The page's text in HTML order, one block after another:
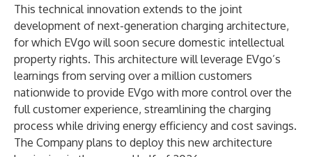
This technical innovation extends to the joint
development of next-generation charging architecture,
for which EVgo will soon secure domestic intellectual
property rights. This architecture will leverage EVgo’s
learnings from serving over a million customers
nationwide to provide EVgo with more control over the
full customer experience, streamlining the charging
process while driving energy efficiency and cost savings.
The Company plans to deploy this new architecture